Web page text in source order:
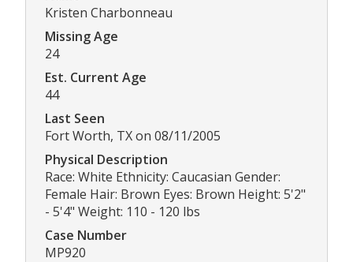
Kristen Charbonneau
Missing Age
24
Est. Current Age
44
Last Seen
Fort Worth, TX on 08/11/2005
Physical Description
Race: White Ethnicity: Caucasian Gender:
Female Hair: Brown Eyes: Brown Height: 5'2"
- 5'4" Weight: 110 - 120 lbs
Case Number
MP920